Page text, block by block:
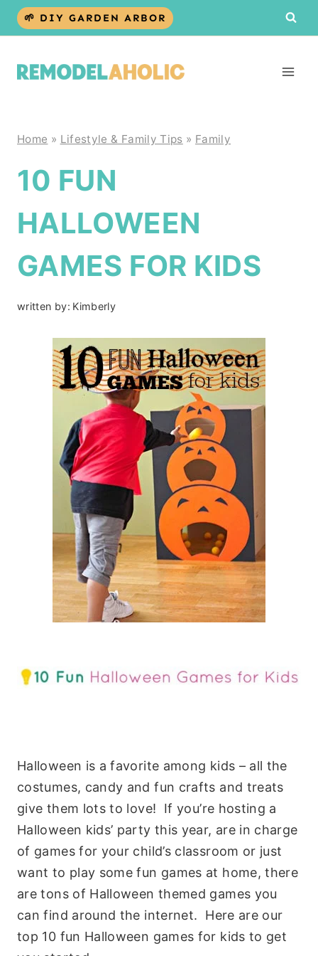
Skip
🌱 DIY GARDEN ARBOR
Home » Lifestyle & Family Tips » Family
10 FUN
HALLOWEEN
GAMES FOR KIDS
written by: Kimberly
Halloween is a favorite among kids – all the
costumes, candy and fun crafts and treats
give them lots to love! If you’re hosting a
Halloween kids’ party this year, are in charge
of games for your child’s classroom or just
want to play some fun games at home, there
are tons of Halloween themed games you
can find around the internet. Here are our
top 10 fun Halloween games for kids to get